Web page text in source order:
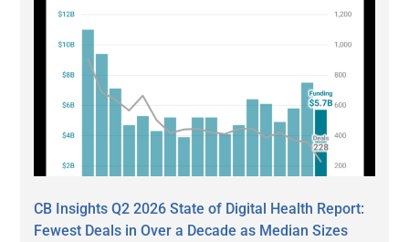
CB Insights Q2 2026 State of Digital Health Report:
Fewest Deals in Over a Decade as Median Sizes